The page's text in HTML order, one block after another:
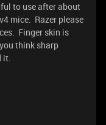
to use after about
mice. Razer please
Finger skin is
think sharp
it.